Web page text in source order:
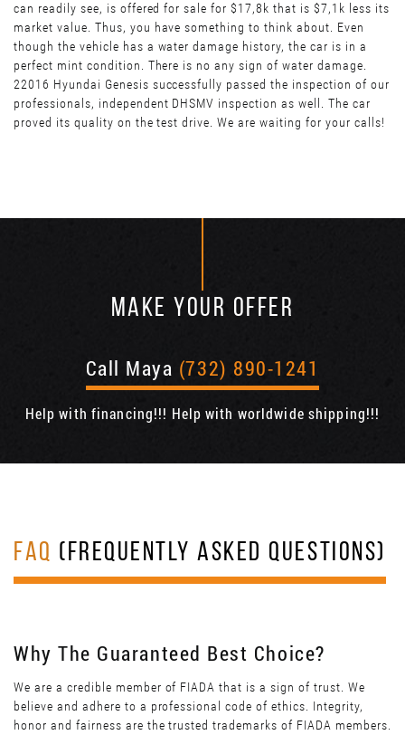
can readily see, is offered for sale for $17,8k that is $7,1k less its
market value. Thus, you have something to think about. Even
though the vehicle has a water damage history, the car is in a
perfect mint condition. There is no any sign of water damage.
22016 Hyundai Genesis successfully passed the inspection of our
professionals, independent DHSMV inspection as well. The car
proved its quality on the test drive. We are waiting for your calls!
MAKE YOUR OFFER
Call Maya (732) 890-1241
Help with financing!!! Help with worldwide shipping!!!
FAQ (FREQUENTLY ASKED QUESTIONS)
Why The Guaranteed Best Choice?
We are a credible member of FIADA that is a sign of trust. We
believe and adhere to a professional code of ethics. Integrity,
honor and fairness are the trusted trademarks of FIADA members.